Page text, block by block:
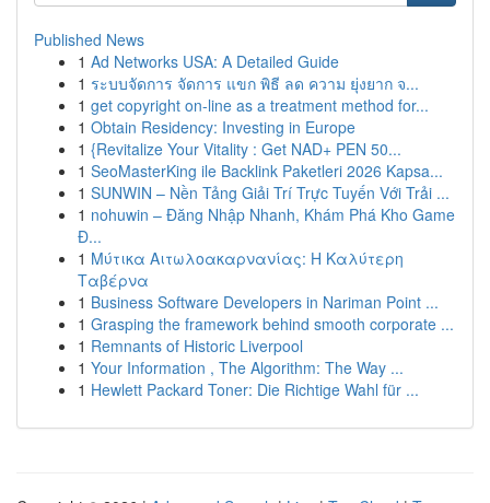
Published News
1 Ad Networks USA: A Detailed Guide
1 ระบบจัดการ จัดการ แขก พิธี ลด ความ ยุ่งยาก จ...
1 get copyright on-line as a treatment method for...
1 Obtain Residency: Investing in Europe
1 {Revitalize Your Vitality : Get NAD+ PEN 50...
1 SeoMasterKing ile Backlink Paketleri 2026 Kapsa...
1 SUNWIN – Nền Tảng Giải Trí Trực Tuyến Với Trải ...
1 nohuwin – Đăng Nhập Nhanh, Khám Phá Kho Game
Đ...
1 Μύτικα Αιτωλοακαρνανίας: Η Καλύτερη
Ταβέρνα
1 Business Software Developers in Nariman Point ...
1 Grasping the framework behind smooth corporate ...
1 Remnants of Historic Liverpool
1 Your Information , The Algorithm: The Way ...
1 Hewlett Packard Toner: Die Richtige Wahl für ...